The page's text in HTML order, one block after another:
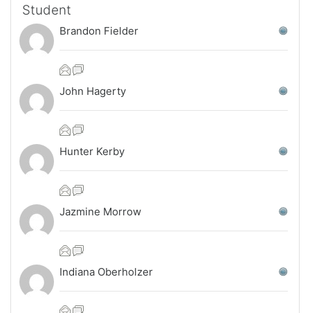
Student
Brandon Fielder
John Hagerty
Hunter Kerby
Jazmine Morrow
Indiana Oberholzer